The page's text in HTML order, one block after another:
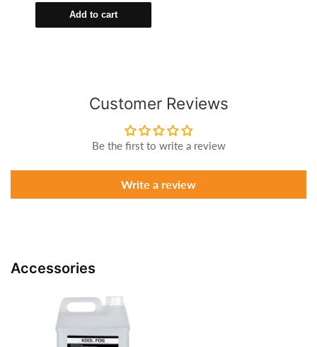
Add to cart
Customer Reviews
Be the first to write a review
Write a review
Accessories